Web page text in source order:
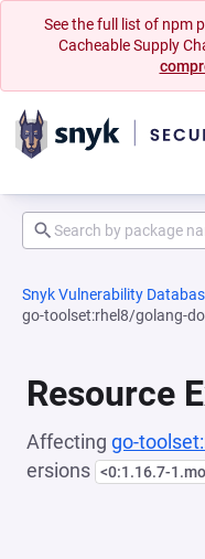
See the full list of npm
Cacheable Supply
Snyk Vulnerability
go-toolset:rhel8/golang-
Resource
Affecting go-
ersions <0:1.16.7-